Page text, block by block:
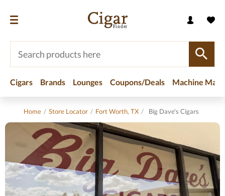
Cigars Brands Lounges Coupons/Deals Machine
Home / Store Locator / Fort Worth, TX / Big Dave's Cigars